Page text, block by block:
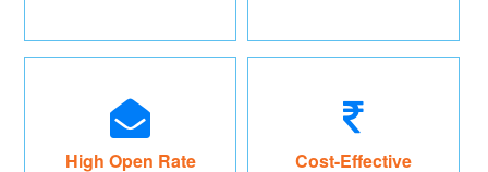
High Open Rate Cost-Effective